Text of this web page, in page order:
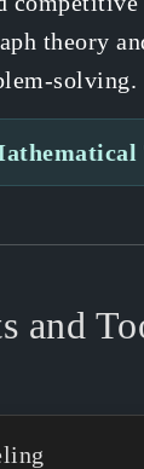
theory
solving.
and